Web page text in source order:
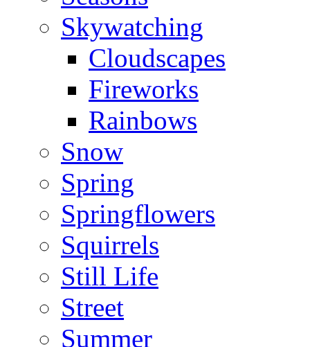
Skywatching
Cloudscapes
Fireworks
Rainbows
Snow
Spring
Springflowers
Squirrels
Still Life
Street
Summer